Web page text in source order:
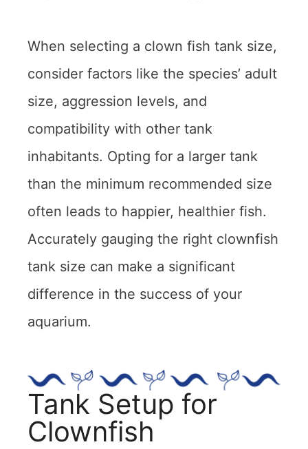
When selecting a clown fish tank size,
consider factors like the species’ adult
size, aggression levels, and
compatibility with other tank
inhabitants. Opting for a larger tank
than the minimum recommended size
often leads to happier, healthier fish.
Accurately gauging the right clownfish
tank size can make a significant
difference in the success of your
aquarium.
Tank Setup for
Clownfish